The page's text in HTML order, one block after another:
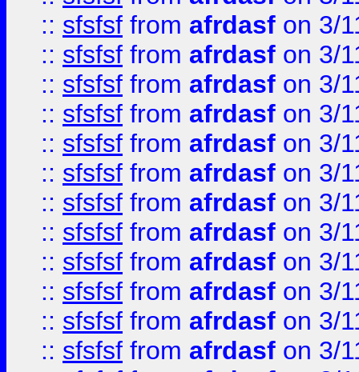
:: sfsfsf from afrdasf on 3/
:: sfsfsf from afrdasf on 3/
:: sfsfsf from afrdasf on 3/
:: sfsfsf from afrdasf on 3/
:: sfsfsf from afrdasf on 3/
:: sfsfsf from afrdasf on 3/
:: sfsfsf from afrdasf on 3/
:: sfsfsf from afrdasf on 3/
:: sfsfsf from afrdasf on 3/
:: sfsfsf from afrdasf on 3/
:: sfsfsf from afrdasf on 3/
:: sfsfsf from afrdasf on 3/